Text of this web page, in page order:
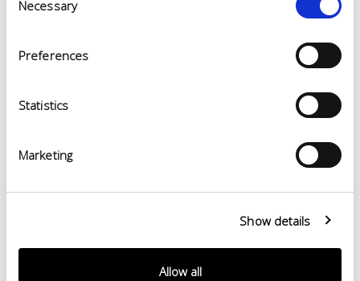
Selection
Necessary
Preferences
Statistics
Marketing
Show details
Allow all